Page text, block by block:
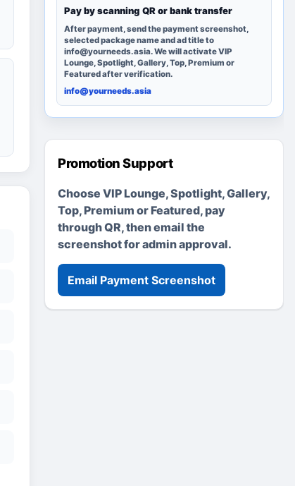
Pay by scanning QR or bank transfer
After payment, send the payment screenshot,
selected package name and ad title to
info@yourneeds.asia. We will activate VIP
Lounge, Spotlight, Gallery, Top, Premium or
Featured after verification.
info@yourneeds.asia
Promotion Support
Choose VIP Lounge, Spotlight, Gallery,
Top, Premium or Featured, pay
through QR, then email the
screenshot for admin approval.
Email Payment Screenshot